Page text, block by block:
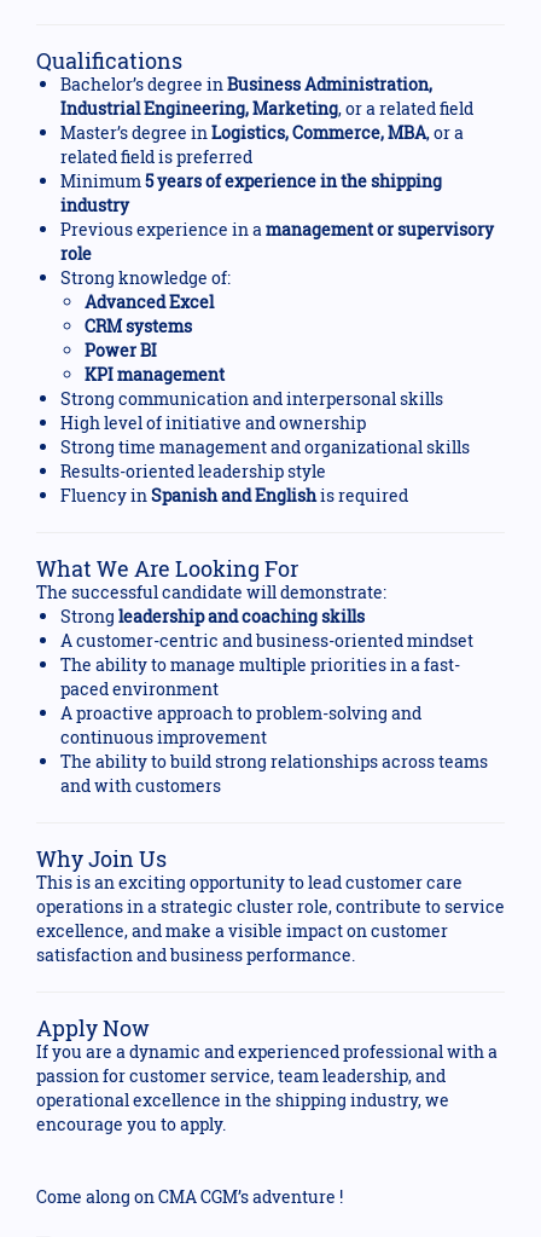
Qualifications
Bachelor’s degree inBusiness Administration,
Industrial Engineering, Marketing, or a related field
Master’s degree inLogistics, Commerce, MBA, or a
related field is preferred
Minimum5 years of experience in the shipping
industry
Previous experience in amanagement or supervisory
role
Strong knowledge of:
Advanced Excel
CRM systems
Power BI
KPI management
Strong communication and interpersonal skills
High level of initiative and ownership
Strong time management and organizational skills
Results-oriented leadership style
Fluency inSpanish and Englishis required
What We Are Looking For
The successful candidate will demonstrate:
Strong leadership and coaching skills
A customer-centric and business-oriented mindset
The ability to manage multiple priorities in a fast-
paced environment
A proactive approach to problem-solving and
continuous improvement
The ability to build strong relationships across teams
and with customers
Why Join Us
This is an exciting opportunity to lead customer care
operations in a strategic cluster role, contribute to service
excellence, and make a visible impact on customer
satisfaction and business performance.
Apply Now
If you are a dynamic and experienced professional with a
passion for customer service, team leadership, and
operational excellence in the shipping industry, we
encourage you to apply.
Come along on CMA CGM’s adventure !